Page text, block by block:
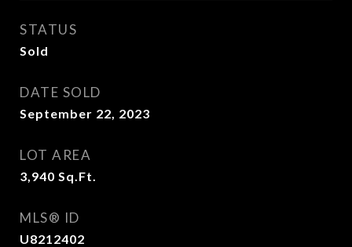
STATUS
Sold
DATE SOLD
September 22, 2023
LOT AREA
3,940 Sq.Ft.
MLS® ID
U8212402